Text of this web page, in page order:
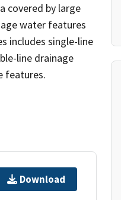
covered by large
water features
includes single-line
line drainage
features.
Download